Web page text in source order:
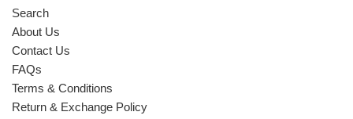
Search
About Us
Contact Us
FAQs
Terms & Conditions
Return & Exchange Policy